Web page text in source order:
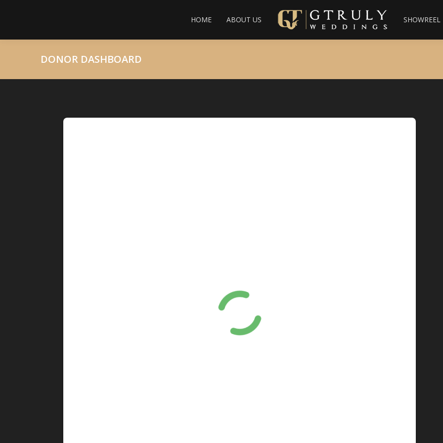
HOME ABOUT US SHOWREEL
DONOR DASHBOARD